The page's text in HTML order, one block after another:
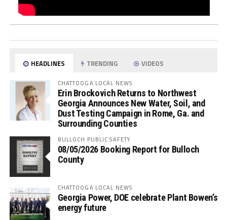
HEADLINES TRENDING VIDEOS
CHATTOOGA LOCAL NEWS
Erin Brockovich Returns to Northwest
Georgia Announces New Water, Soil, and
Dust Testing Campaign in Rome, Ga. and
Surrounding Counties
BULLOCH PUBLIC SAFETY
08/05/2026 Booking Report for Bulloch
County
CHATTOOGA LOCAL NEWS
Georgia Power, DOE celebrate Plant Bowen’s
energy future